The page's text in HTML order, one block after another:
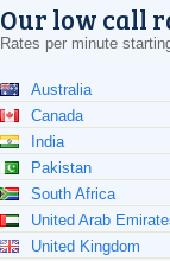
Our low call
Rates per minute
Australia
Canada
India
Pakistan
South Africa
United Arab
United Kingdom